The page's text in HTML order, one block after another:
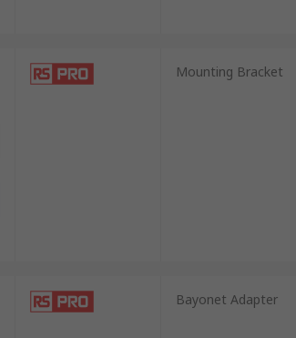
Mounting Bracket
Bayonet Adapter